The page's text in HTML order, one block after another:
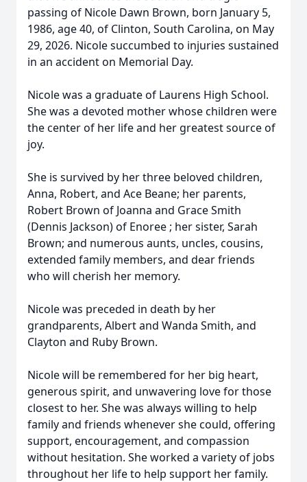
passing of Nicole Dawn Brown, born January 5,
1986, age 40, of Clinton, South Carolina, on May
29, 2026. Nicole succumbed to injuries sustained
in an accident on Memorial Day.
Nicole was a graduate of Laurens High School.
She was a devoted mother whose children were
the center of her life and her greatest source of
joy.
She is survived by her three beloved children,
Anna, Robert, and Ace Beane; her parents,
Robert Brown of Joanna and Grace Smith
(Dennis Jackson) of Enoree ; her sister, Sarah
Brown; and numerous aunts, uncles, cousins,
extended family members, and dear friends
who will cherish her memory.
Nicole was preceded in death by her
grandparents, Albert and Wanda Smith, and
Clayton and Ruby Brown.
Nicole will be remembered for her big heart,
generous spirit, and unwavering love for those
closest to her. She was always willing to help
family and friends whenever she could, offering
support, encouragement, and compassion
without hesitation. She worked a variety of jobs
throughout her life to help support her family.